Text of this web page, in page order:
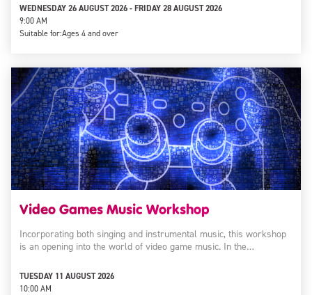
WEDNESDAY 26 AUGUST 2026 - FRIDAY 28 AUGUST 2026
9:00 AM
Suitable for:Ages 4 and over
Video Games Music Workshop
Incorporating both singing and instrumental music, this workshop
is an opening into the world of video game music. In the…
TUESDAY 11 AUGUST 2026
10:00 AM